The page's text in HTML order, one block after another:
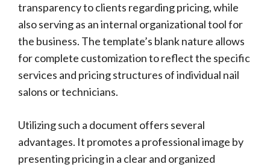
transparency to clients regarding pricing, while
also serving as an internal organizational tool for
the business. The template’s blank nature allows
for complete customization to reflect the specific
services and pricing structures of individual nail
salons or technicians.
Utilizing such a document offers several
advantages. It promotes a professional image by
presenting pricing in a clear and organized